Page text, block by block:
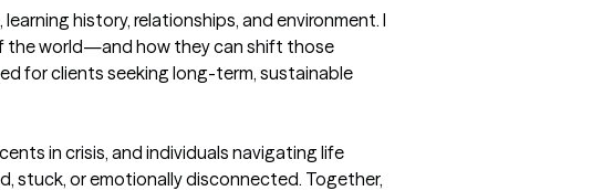
history, relationships, and environment. I
the world—and how they can shift those
for clients seeking long-term, sustainable
in crisis, and individuals navigating life
stuck, or emotionally disconnected. Together,